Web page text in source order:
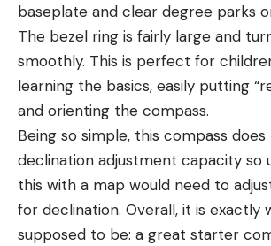
baseplate and clear degree parks
The bezel ring is fairly large and
smoothly. This is perfect for
learning the basics, easily putting
and orienting the compass.
Being so simple, this compass
declination adjustment capacity so
this with a map would need to
for declination. Overall, it is exactly
supposed to be: a great starter